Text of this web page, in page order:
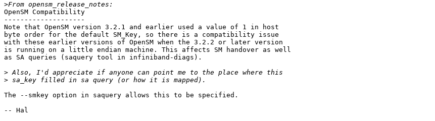
>
OpenSM Compatibility
--------------------
Note that OpenSM version 3.2.1 and earlier used a value of 1 in host
byte order for the default SM_Key, so there is a compatibility issue
with these earlier versions of OpenSM when the 3.2.2 or later version
is running on a little endian machine. This affects SM handover as well
as SA queries (saquery tool in infiniband-diags).
>
>
The --smkey option in saquery allows this to be specified.
-- Hal